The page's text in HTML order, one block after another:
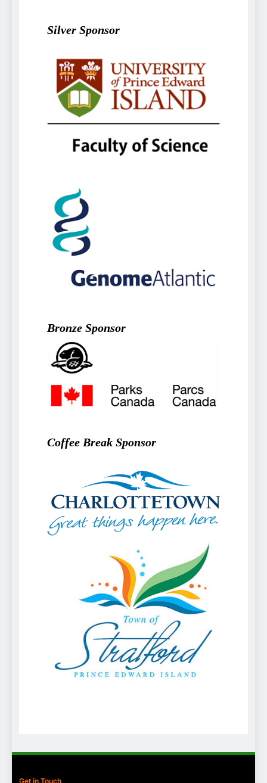
Silver Sponsor
Bronze Sponsor
Coffee Break Sponsor
Get in Touch